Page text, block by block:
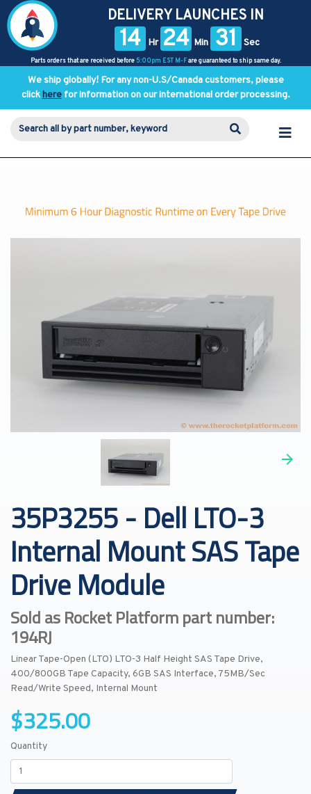
DELIVERY LAUNCHES IN
14 Hr 24 Min 31 Sec
Parts orders that are received before 5:00pm EST M-Fare guaranteed to ship same day.
We ship globally! For any non-U.S/Canada customers, please
clickherefor information on our international order processing.
35P3255 - Dell LTO-3
Internal Mount SAS Tape
Drive Module
Sold as Rocket Platform part number:
194RJ
Linear Tape-Open (LTO) LTO-3 Half Height SAS Tape Drive,
400/800GB Tape Capacity, 6GB SAS Interface, 75MB/Sec
Read/Write Speed, Internal Mount
$325.00
Quantity